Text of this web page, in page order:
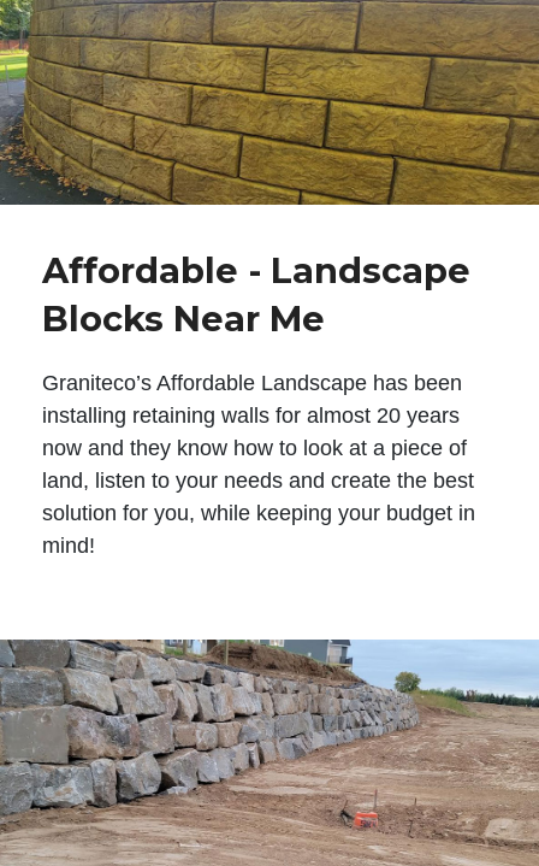
Affordable - Landscape
Blocks Near Me
Graniteco’s Affordable Landscape has been
installing retaining walls for almost 20 years
now and they know how to look at a piece of
land, listen to your needs and create the best
solution for you, while keeping your budget in
mind!